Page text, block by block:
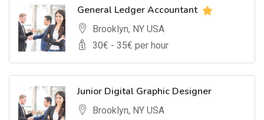
General Ledger Accountant
Brooklyn, NY USA
30€ - 35€ per hour
Junior Digital Graphic Designer
Brooklyn, NY USA